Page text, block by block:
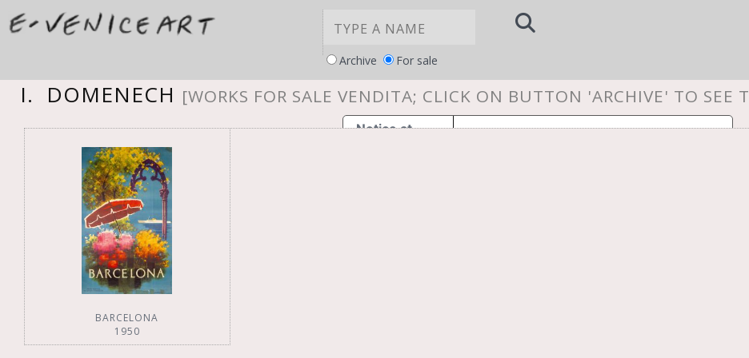
Archive For sale
I. DOMENECH [WORKS FOR SALE VENDITA; CLICK ON BUTTON 'ARCHIVE' TO SEE
BARCELONA
1950
Notice at